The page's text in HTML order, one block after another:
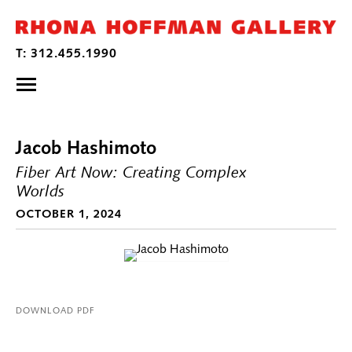
Jacob Hashimoto
Fiber Art Now: Creating Complex
Worlds
OCTOBER 1, 2024
DOWNLOAD PDF